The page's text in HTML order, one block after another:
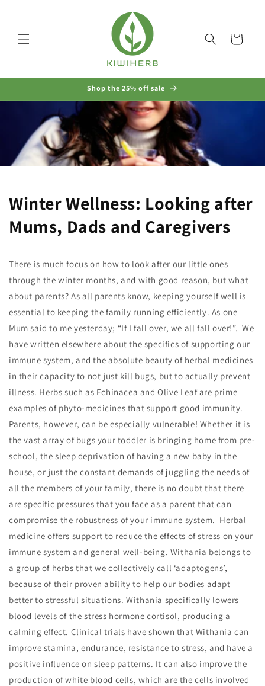
Cart
Shop the 25% off sale
Winter Wellness: Looking after
Mums, Dads and Caregivers
There is much focus on how to look after our little ones
through the winter months, and with good reason, but what
about parents? As all parents know, keeping yourself well is
essential to keeping the family running efficiently. As one
Mum said to me yesterday; “If I fall over, we all fall over!”. We
have written elsewhere about the specifics of supporting our
immune system, and the absolute beauty of herbal medicines
in their capacity to not just kill bugs, but to actually prevent
illness. Herbs such as Echinacea and Olive Leaf are prime
examples of phyto-medicines that support good immunity.
Parents, however, can be especially vulnerable! Whether it is
the vast array of bugs your toddler is bringing home from pre-
school, the sleep deprivation of having a new baby in the
house, or just the constant demands of juggling the needs of
all the members of your family, there is no doubt that there
are specific pressures that you face as a parent that can
compromise the robustness of your immune system. Herbal
medicine offers support to reduce the effects of stress on your
immune system and general well-being. Withania belongs to
a group of herbs that we collectively call ‘adaptogens’,
because of their proven ability to help our bodies adapt
better to stressful situations. Withania specifically lowers
blood levels of the stress hormone cortisol, producing a
calming effect. Clinical trials have shown that Withania can
improve stamina, endurance, resistance to stress, and have a
positive influence on sleep patterns. It can also improve the
production of white blood cells, which are the cells involved